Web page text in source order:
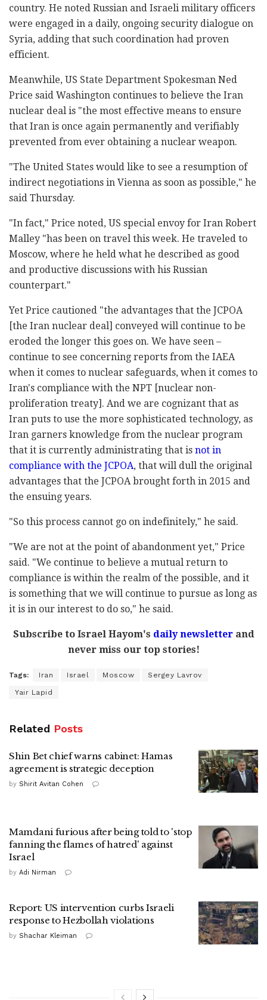
country. He noted Russian and Israeli military officers
were engaged in a daily, ongoing security dialogue on
Syria, adding that such coordination had proven
efficient.
Meanwhile, US State Department Spokesman Ned
Price said Washington continues to believe the Iran
nuclear deal is "the most effective means to ensure
that Iran is once again permanently and verifiably
prevented from ever obtaining a nuclear weapon.
"The United States would like to see a resumption of
indirect negotiations in Vienna as soon as possible," he
said Thursday.
"In fact," Price noted, US special envoy for Iran Robert
Malley "has been on travel this week. He traveled to
Moscow, where he held what he described as good
and productive discussions with his Russian
counterpart."
Yet Price cautioned "the advantages that the JCPOA
[the Iran nuclear deal] conveyed will continue to be
eroded the longer this goes on. We have seen –
continue to see concerning reports from the IAEA
when it comes to nuclear safeguards, when it comes to
Iran's compliance with the NPT [nuclear non-
proliferation treaty]. And we are cognizant that as
Iran puts to use the more sophisticated technology, as
Iran garners knowledge from the nuclear program
that it is currently administrating that is not in
compliance with the JCPOA, that will dull the original
advantages that the JCPOA brought forth in 2015 and
the ensuing years.
"So this process cannot go on indefinitely," he said.
"We are not at the point of abandonment yet," Price
said. "We continue to believe a mutual return to
compliance is within the realm of the possible, and it
is something that we will continue to pursue as long as
it is in our interest to do so," he said.
Subscribe to Israel Hayom's daily newsletterand
never miss our top stories!
Tags: Iran Israel Moscow Sergey Lavrov
Yair Lapid
Related Posts
Shin Bet chief warns cabinet: Hamas
agreement is strategic deception
by Shirit Avitan Cohen
Mamdani furious after being told to 'stop
fanning the flames of hatred' against
Israel
by Adi Nirman
Report: US intervention curbs Israeli
response to Hezbollah violations
by Shachar Kleiman